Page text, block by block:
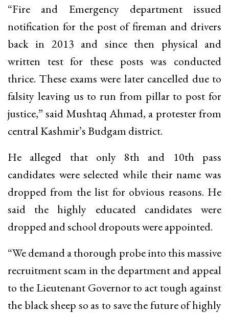
“Fire and Emergency department issued
notification for the post of fireman and drivers
back in 2013 and since then physical and
written test for these posts was conducted
thrice. These exams were later cancelled due to
falsity leaving us to run from pillar to post for
justice,” said Mushtaq Ahmad, a protester from
central Kashmir’s Budgam district.
He alleged that only 8th and 10th pass
candidates were selected while their name was
dropped from the list for obvious reasons. He
said the highly educated candidates were
dropped and school dropouts were appointed.
“We demand a thorough probe into this massive
recruitment scam in the department and appeal
to the Lieutenant Governor to act tough against
the black sheep so as to save the future of highly